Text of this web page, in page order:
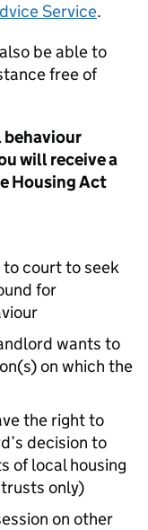
Service.
be able to
free of
behaviour
will receive a
Housing Act
court to seek
for
wants to
on which the
the right to
decision to
of local housing
only)
on other